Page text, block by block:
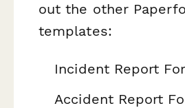
out the other
templates:
Incident Report
Accident Report